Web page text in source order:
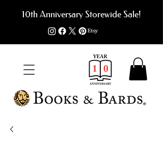
10th Anniversary Storewide Sale!